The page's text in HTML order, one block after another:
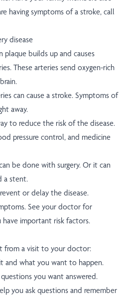
having symptoms of a stroke, call
disease
plaque builds up and causes
These arteries send oxygen-rich
can cause a stroke. Symptoms of
away.
to reduce the risk of the disease.
pressure control, and medicine
be done with surgery. Or it can
a stent.
or delay the disease.
See your doctor for
have important risk factors.
from a visit to your doctor:
and what you want to happen.
you want answered.
you ask questions and remember